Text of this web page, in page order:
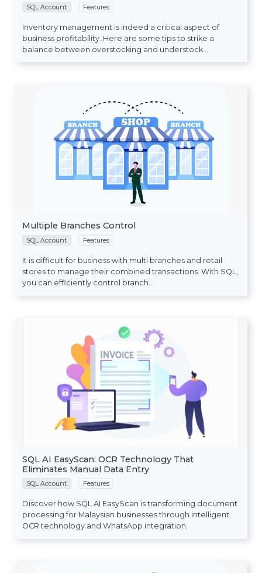
SQL Account Features
Inventory management is indeed a critical aspect of
business profitability. Here are some tips to strike a
balance between overstocking and understock...
Multiple Branches Control
SQL Account Features
It is difficult for business with multi branches and retail
stores to manage their combined transactions. With SQL,
you can efficiently control branch...
SQL AI EasyScan: OCR Technology That
Eliminates Manual Data Entry
SQL Account Features
Discover how SQL AI EasyScan is transforming document
processing for Malaysian businesses through intelligent
OCR technology and WhatsApp integration.